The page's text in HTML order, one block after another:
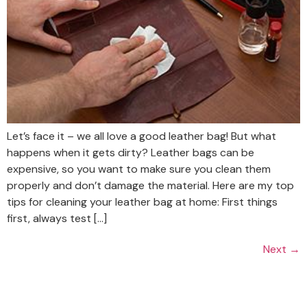
Let’s face it – we all love a good leather bag! But what
happens when it gets dirty? Leather bags can be
expensive, so you want to make sure you clean them
properly and don’t damage the material. Here are my top
tips for cleaning your leather bag at home: First things
first, always test […]
Next →